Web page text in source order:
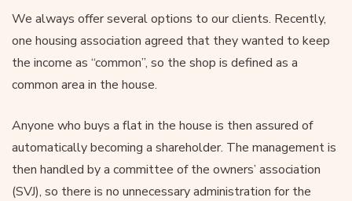
We always offer several options to our clients. Recently,
one housing association agreed that they wanted to keep
the income as “common”, so the shop is defined as a
common area in the house.
Anyone who buys a flat in the house is then assured of
automatically becoming a shareholder. The management is
then handled by a committee of the owners’ association
(SVJ), so there is no unnecessary administration for the